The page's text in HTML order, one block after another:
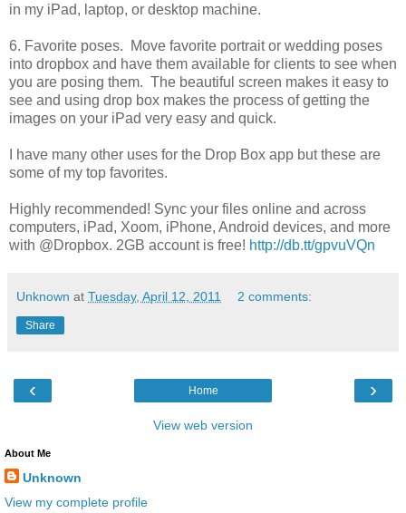
in my iPad, laptop, or desktop machine.
6. Favorite poses. Move favorite portrait or wedding poses
into dropbox and have them available for clients to see when
you are posing them. The beautiful screen makes it easy to
see and using drop box makes the process of getting the
images on your iPad very easy and quick.
I have many other uses for the Drop Box app but these are
some of my top favorites.
Highly recommended! Sync your files online and across
computers, iPad, Xoom, iPhone, Android devices, and more
with @Dropbox. 2GB account is free! http://db.tt/gpvuVQn
Unknown at Tuesday, April 12, 2011 2 comments:
Share
‹ ›
Home
View web version
About Me
Unknown
View my complete profile